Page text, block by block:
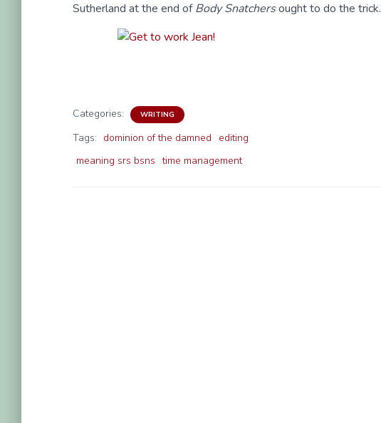
Sutherland at the end ofBody Snatchersought to do the trick.
Categories: WRITING
Tags: dominion of the damned
editing
meaning srs bsns time management